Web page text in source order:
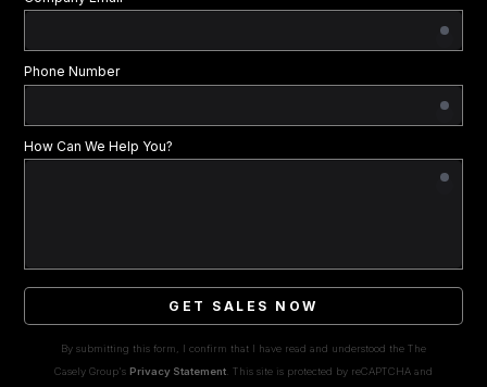
Phone Number
How Can We Help You?
GET SALES NOW
By submitting this form, I confirm that I have read and understood the The
Casely Group's Privacy Statement. This site is protected by reCAPTCHA and